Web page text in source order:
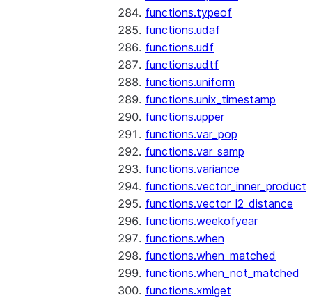
functions.typeof
functions.udaf
functions.udf
functions.udtf
functions.uniform
functions.unix_timestamp
functions.upper
functions.var_pop
functions.var_samp
functions.variance
functions.vector_inner_product
functions.vector_l2_distance
functions.weekofyear
functions.when
functions.when_matched
functions.when_not_matched
functions.xmlget